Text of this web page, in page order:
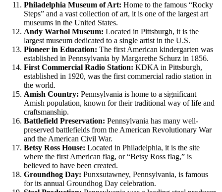
Philadelphia Museum of Art: Home to the famous “Rocky
Steps” and a vast collection of art, it is one of the largest art
museums in the United States.
Andy Warhol Museum: Located in Pittsburgh, it is the
largest museum dedicated to a single artist in the U.S.
Pioneer in Education: The first American kindergarten was
established in Pennsylvania by Margarethe Schurz in 1856.
First Commercial Radio Station: KDKA in Pittsburgh,
established in 1920, was the first commercial radio station in
the world.
Amish Country: Pennsylvania is home to a significant
Amish population, known for their traditional way of life and
craftsmanship.
Battlefield Preservation: Pennsylvania has many well-
preserved battlefields from the American Revolutionary War
and the American Civil War.
Betsy Ross House: Located in Philadelphia, it is the site
where the first American flag, or “Betsy Ross flag,” is
believed to have been created.
Groundhog Day: Punxsutawney, Pennsylvania, is famous
for its annual Groundhog Day celebration.